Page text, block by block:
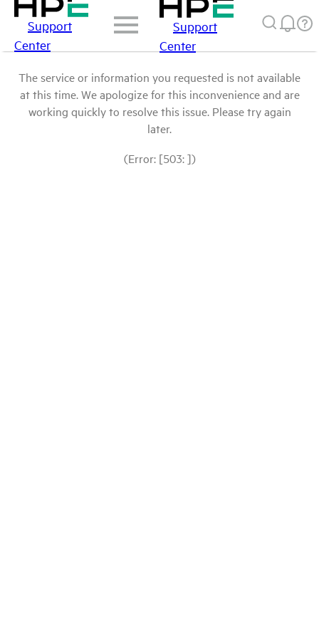
Support
Center
Support
Center
The service or information you requested is not available
at this time. We apologize for this inconvenience and are
working quickly to resolve this issue. Please try again
later.
(Error: [503: ])